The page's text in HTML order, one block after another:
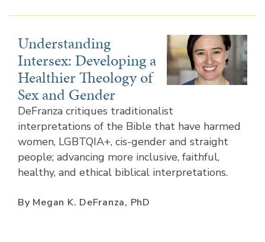
Understanding
Intersex: Developing a
Healthier Theology of
Sex and Gender
DeFranza critiques traditionalist
interpretations of the Bible that have harmed
women, LGBTQIA+, cis-gender and straight
people; advancing more inclusive, faithful,
healthy, and ethical biblical interpretations.
By Megan K. DeFranza, PhD